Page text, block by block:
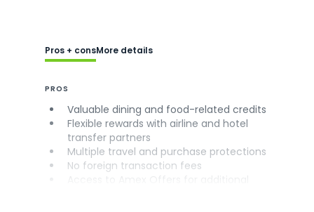
Pros + consMore details
PROS
Valuable dining and food-related credits
Flexible rewards with airline and hotel
transfer partners
Multiple travel and purchase protections
No foreign transaction fees